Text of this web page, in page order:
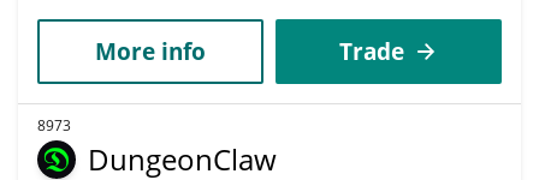
More info Trade
8973
DungeonClaw